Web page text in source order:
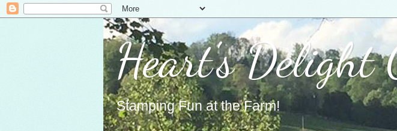
Heart's Delight
Stamping Fun at the Farm!